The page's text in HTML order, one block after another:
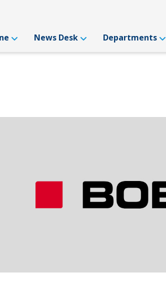
News Desk Departments